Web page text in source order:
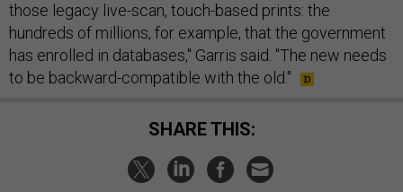
those legacy live-scan, touch-based prints: the
hundreds of millions, for example, that the government
has enrolled in databases," Garris said. "The new needs
to be backward-compatible with the old."
SHARE THIS: